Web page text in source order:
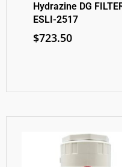
Hydrazine DG
ESLI-2517
$723.50